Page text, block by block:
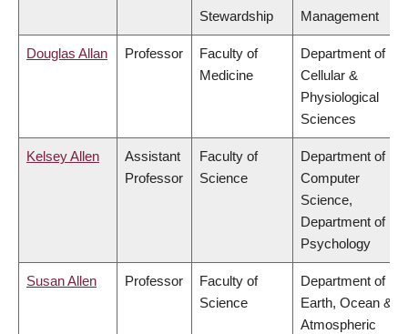
Stewardship
Management
Douglas Allan Professor
Faculty of
Medicine
Department of
Cellular &
Physiological
Sciences
Kelsey Allen
Assistant
Professor
Faculty of
Science
Department of
Computer
Science,
Department of
Psychology
Susan Allen Professor
Faculty of
Science
Department of
Earth, Ocean &
Atmospheric